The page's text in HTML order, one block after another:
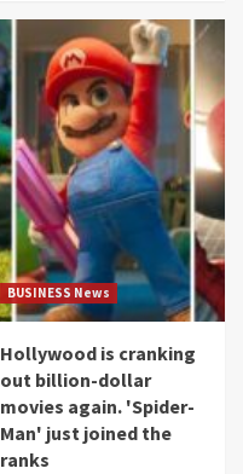
BUSINESS News
Hollywood is cranking
out billion-dollar
movies again. 'Spider-
Man' just joined the
ranks